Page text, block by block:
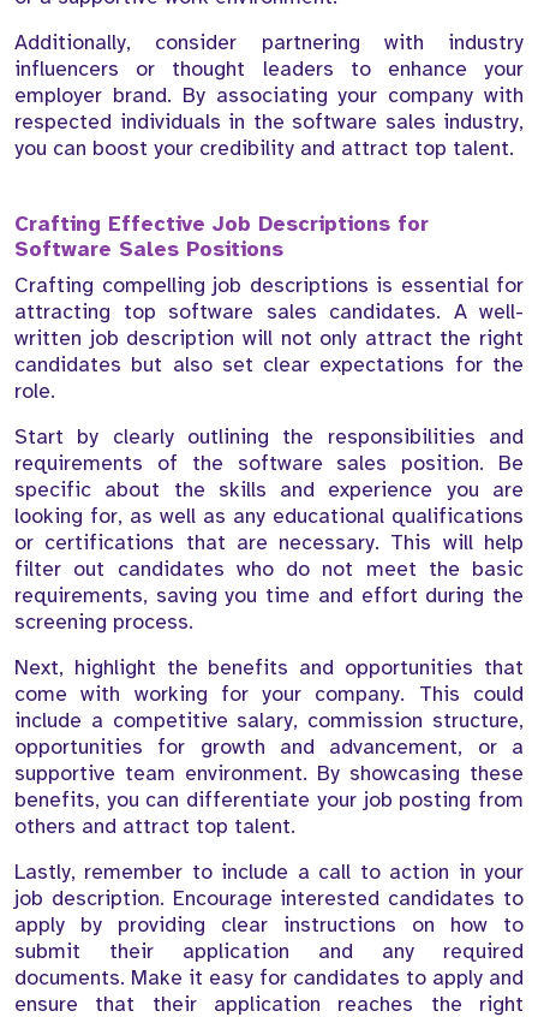
Additionally, consider partnering with industry
influencers or thought leaders to enhance your
employer brand. By associating your company with
respected individuals in the software sales industry,
you can boost your credibility and attract top talent.
Crafting Effective Job Descriptions for
Software Sales Positions
Crafting compelling job descriptions is essential for
attracting top software sales candidates. A well-
written job description will not only attract the right
candidates but also set clear expectations for the
role.
Start by clearly outlining the responsibilities and
requirements of the software sales position. Be
specific about the skills and experience you are
looking for, as well as any educational qualifications
or certifications that are necessary. This will help
filter out candidates who do not meet the basic
requirements, saving you time and effort during the
screening process.
Next, highlight the benefits and opportunities that
come with working for your company. This could
include a competitive salary, commission structure,
opportunities for growth and advancement, or a
supportive team environment. By showcasing these
benefits, you can differentiate your job posting from
others and attract top talent.
Lastly, remember to include a call to action in your
job description. Encourage interested candidates to
apply by providing clear instructions on how to
submit their application and any required
documents. Make it easy for candidates to apply and
ensure that their application reaches the right